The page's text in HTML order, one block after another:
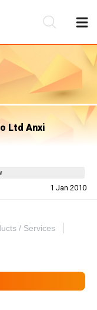
Ltd Anxi
1 Jan 2010
/ Services